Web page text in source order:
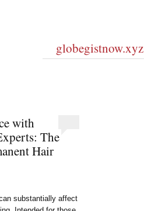
globegistnow.xyz
with
The
Hair
substantially affect